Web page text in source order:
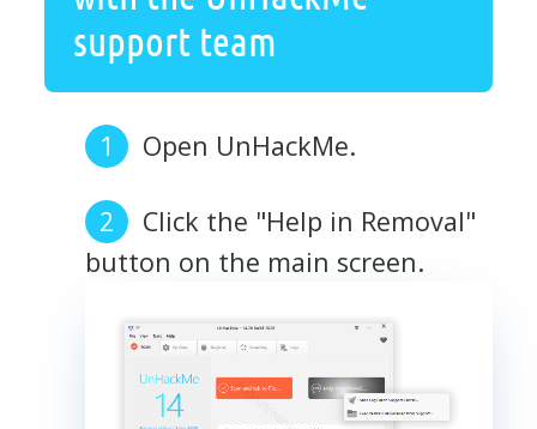
support team
Open UnHackMe.
Click the "Help in Removal"
button on the main screen.